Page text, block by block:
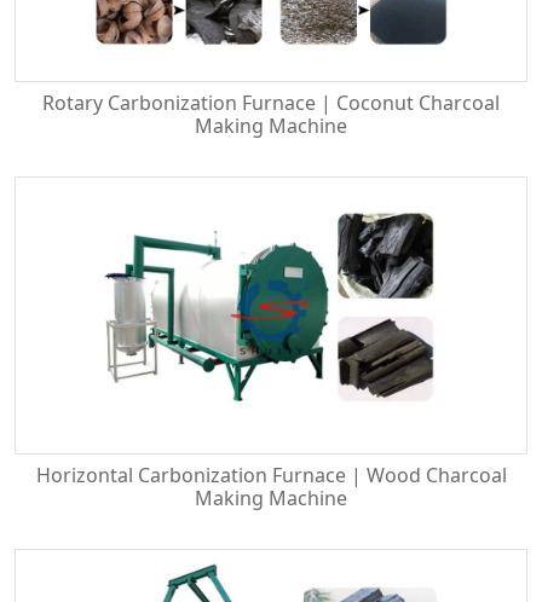
Rotary Carbonization Furnace | Coconut Charcoal
Making Machine
Horizontal Carbonization Furnace | Wood Charcoal
Making Machine